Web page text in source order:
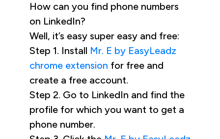
How can you find phone numbers
on LinkedIn?
Well, it’s easy super easy and free:
Step 1. Install Mr. E by EasyLeadz
chrome extension for free and
create a free account.
Step 2. Go to LinkedIn and find the
profile for which you want to get a
phone number.